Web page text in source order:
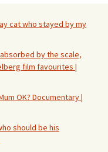
cat who stayed by my
by the scale,
film favourites |
OK? Documentary |
should be his